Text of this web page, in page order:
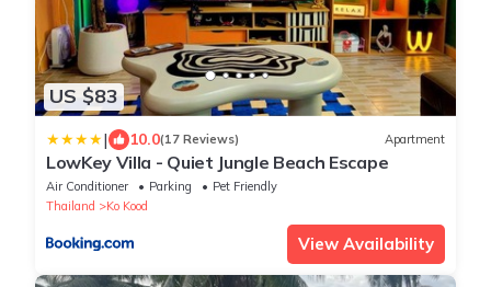
US $83
| 10.0(17 Reviews) Apartment
LowKey Villa - Quiet Jungle Beach Escape
Air Conditioner Parking
Pet Friendly
Thailand
Ko Kood
View Availability